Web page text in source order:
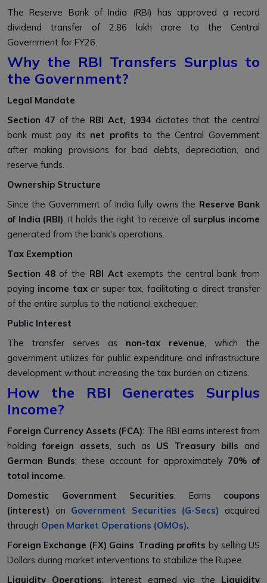
The Reserve Bank of India (RBI) has approved a record
dividend transfer of ₹2.86 lakh crore to the Central
Government for FY26.
Why the RBI Transfers Surplus to
the Government?
Legal Mandate
Section 47 of the RBI Act, 1934dictates that the central
bank must pay its net profits to the Central Government
after making provisions for bad debts, depreciation, and
reserve funds.
Ownership Structure
Since the Government of India fully owns the Reserve Bank
of India (RBI) , it holds the right to receive all surplus income
generated from the bank's operations.
Tax Exemption
Section 48of the RBI Act exempts the central bank from
paying income taxor super tax, facilitating a direct transfer
of the entire surplus to the national exchequer.
Public Interest
The transfer serves as non-tax revenue , which the
government utilizes for public expenditure and infrastructure
development without increasing the tax burden on citizens.
How the RBI Generates Surplus
Income?
Foreign Currency Assets (FCA): The RBI earns interest from
holdingforeign assets , such as US Treasury bills and
German Bunds; these account for approximately 70% of
total income
Domestic Government Securities: Earns coupons
(interest) on Government Securities (G-Secs) acquired
through Open Market Operations (OMOs).
Foreign Exchange (FX) Gains: Trading profits by selling US
Dollars during market interventions to stabilize the Rupee.
Liquidity Operations: Interest earned via the Liquidity